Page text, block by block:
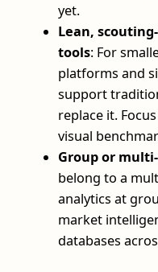
yet.
Lean,
tools: For
platforms and
support
replace it.
visual
Group or
belong to a
analytics at
market
databases